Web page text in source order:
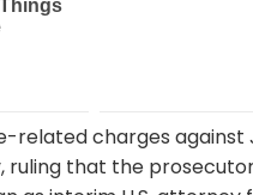
related charges
that the